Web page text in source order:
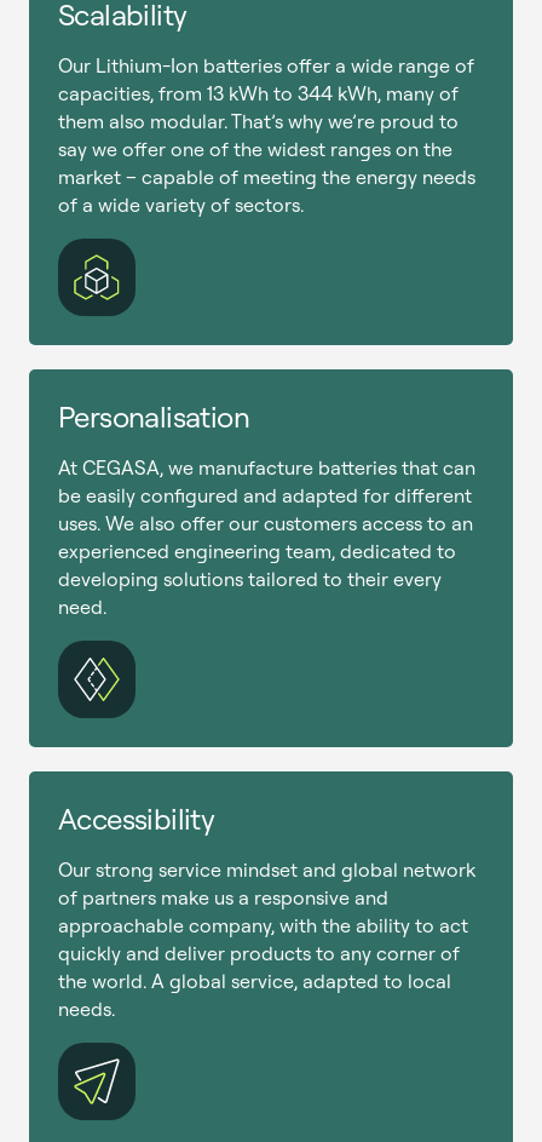
Scalability
Our Lithium-Ion batteries offer a wide range of
capacities, from 13 kWh to 344 kWh, many of
them also modular. That’s why we’re proud to
say we offer one of the widest ranges on the
market – capable of meeting the energy needs
of a wide variety of sectors.
Personalisation
At CEGASA, we manufacture batteries that can
be easily configured and adapted for different
uses. We also offer our customers access to an
experienced engineering team, dedicated to
developing solutions tailored to their every
need.
Accessibility
Our strong service mindset and global network
of partners make us a responsive and
approachable company, with the ability to act
quickly and deliver products to any corner of
the world. A global service, adapted to local
needs.